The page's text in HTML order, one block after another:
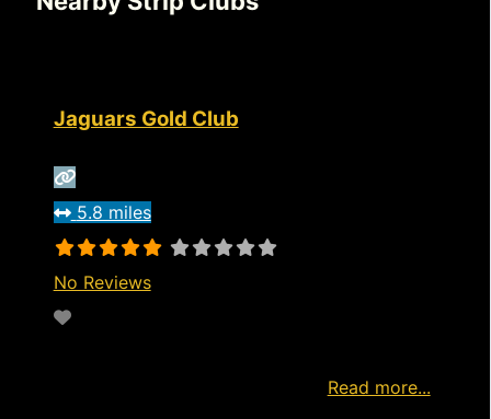
Jaguars Gold Club
5.8 miles
No Reviews
Read more...